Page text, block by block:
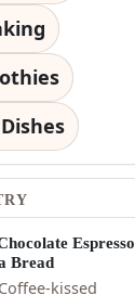
Espresso
Bread
kissed